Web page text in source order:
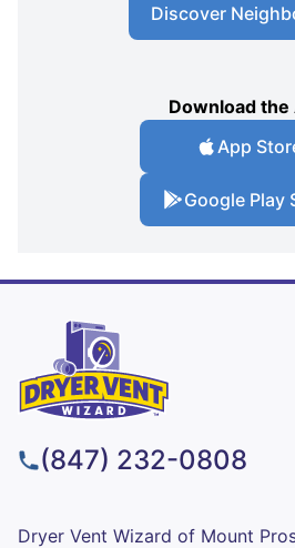
Discover
Download the
App
Google Play
(847) 232-0808
Dryer Vent Wizard of Mount